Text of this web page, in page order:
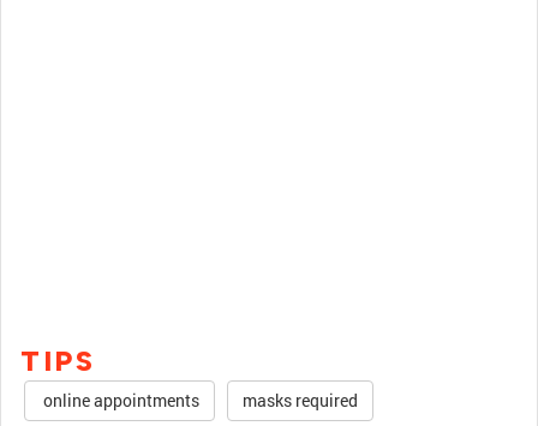
TIPS
online appointments masks required